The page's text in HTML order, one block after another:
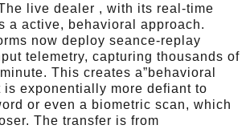
live dealer , with its real-time
a active, behavioral approach.
now deploy seance-replay
telemetry, capturing thousands of
This creates a”behavioral
is exponentially more defiant to
or even a biometric scan, which
The transfer is from